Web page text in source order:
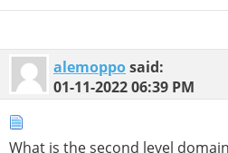
alemopposaid:
01-11-202206:39 PM
What is the second level